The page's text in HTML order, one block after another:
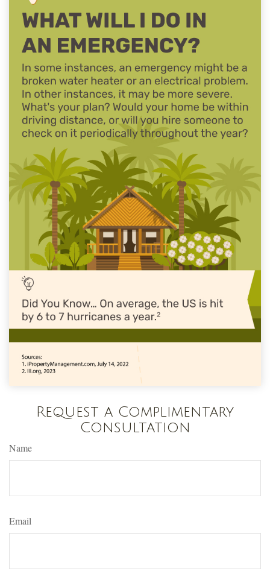
Request a Complimentary
Consultation
Name
Email